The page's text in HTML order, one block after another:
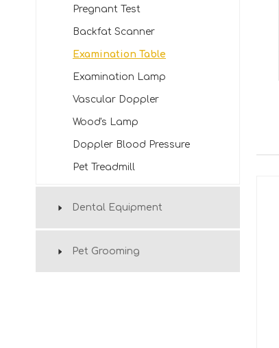
Pregnant Test
Backfat Scanner
Examination Table
Examination Lamp
Vascular Doppler
Wood's Lamp
Doppler Blood Pressure
Pet Treadmill
Dental Equipment
Pet Grooming